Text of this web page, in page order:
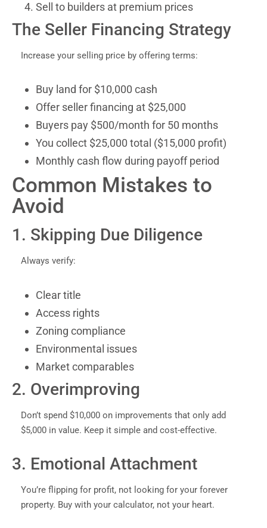
Sell to builders at premium prices
The Seller Financing Strategy
Increase your selling price by offering terms:
Buy land for $10,000 cash
Offer seller financing at $25,000
Buyers pay $500/month for 50 months
You collect $25,000 total ($15,000 profit)
Monthly cash flow during payoff period
Common Mistakes to
Avoid
1. Skipping Due Diligence
Always verify:
Clear title
Access rights
Zoning compliance
Environmental issues
Market comparables
2. Overimproving
Don’t spend $10,000 on improvements that only add
$5,000 in value. Keep it simple and cost-effective.
3. Emotional Attachment
You’re flipping for profit, not looking for your forever
property. Buy with your calculator, not your heart.